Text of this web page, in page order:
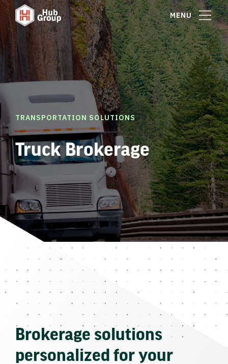
MENU
TRANSPORTATION SOLUTIONS
Truck Brokerage
Brokerage solutions
personalized for your